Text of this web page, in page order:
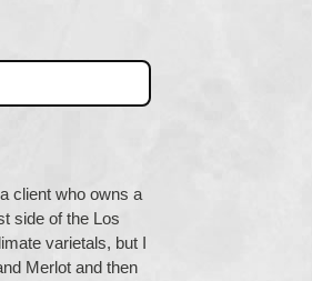
client who owns a
side of the Los
varietals, but I
Merlot and then